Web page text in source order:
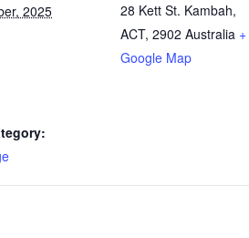
2025
28 Kett St. Kambah,
ACT, 2902 Australia +
Google Map